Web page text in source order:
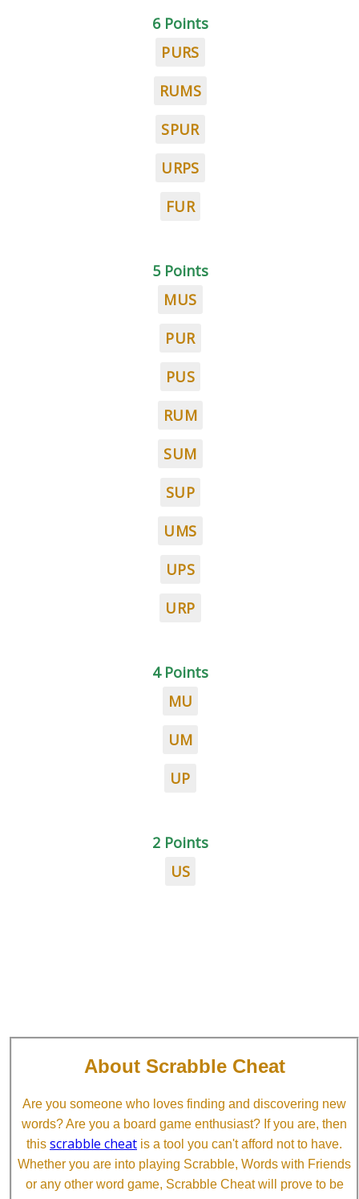
6 Points
PURS
RUMS
SPUR
URPS
FUR
5 Points
MUS
PUR
PUS
RUM
SUM
SUP
UMS
UPS
URP
4 Points
MU
UM
UP
2 Points
US
About Scrabble Cheat
Are you someone who loves finding and discovering new
words? Are you a board game enthusiast? If you are, then
this scrabble cheat is a tool you can't afford not to have.
Whether you are into playing Scrabble, Words with Friends
or any other word game, Scrabble Cheat will prove to be